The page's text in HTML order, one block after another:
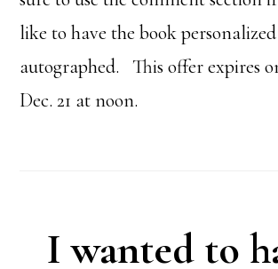
like to have the book
autographed. This offer expires
Dec. 21 at noon.
I wanted to